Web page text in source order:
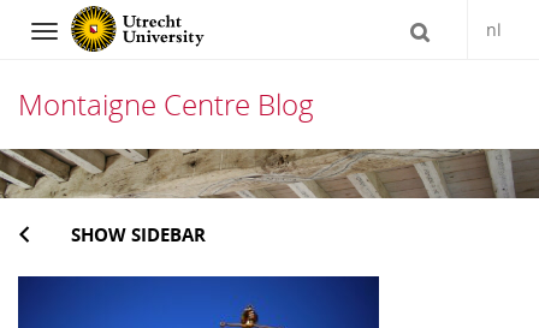
Navigation nl
Montaigne Centre Blog
Skip
content
SHOW SIDEBAR